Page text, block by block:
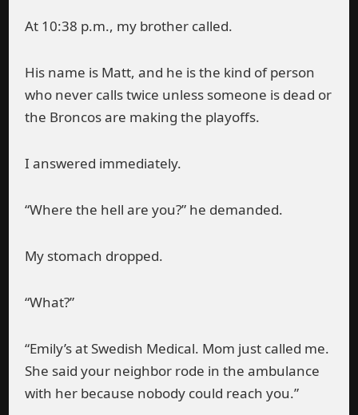
At 10:38 p.m., my brother called.
His name is Matt, and he is the kind of person
who never calls twice unless someone is dead or
the Broncos are making the playoffs.
I answered immediately.
“Where the hell are you?” he demanded.
My stomach dropped.
“What?”
“Emily’s at Swedish Medical. Mom just called me.
She said your neighbor rode in the ambulance
with her because nobody could reach you.”